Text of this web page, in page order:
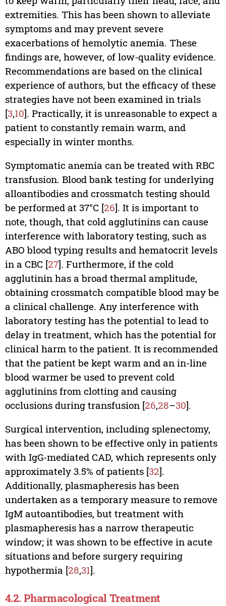
extremities. This has been shown to alleviate
symptoms and may prevent severe
exacerbations of hemolytic anemia. These
findings are, however, of low-quality evidence.
Recommendations are based on the clinical
experience of authors, but the efficacy of these
strategies have not been examined in trials
[3,10]. Practically, it is unreasonable to expect a
patient to constantly remain warm, and
especially in winter months.
Symptomatic anemia can be treated with RBC
transfusion. Blood bank testing for underlying
alloantibodies and crossmatch testing should
be performed at 37°C [26]. It is important to
note, though, that cold agglutinins can cause
interference with laboratory testing, such as
ABO blood typing results and hematocrit levels
in a CBC [27]. Furthermore, if the cold
agglutinin has a broad thermal amplitude,
obtaining crossmatch compatible blood may be
a clinical challenge. Any interference with
laboratory testing has the potential to lead to
delay in treatment, which has the potential for
clinical harm to the patient. It is recommended
that the patient be kept warm and an in-line
blood warmer be used to prevent cold
agglutinins from clotting and causing
occlusions during transfusion [26,28–30].
Surgical intervention, including splenectomy,
has been shown to be effective only in patients
with IgG-mediated CAD, which represents only
approximately 3.5% of patients [32].
Additionally, plasmapheresis has been
undertaken as a temporary measure to remove
IgM autoantibodies, but treatment with
plasmapheresis has a narrow therapeutic
window; it was shown to be effective in acute
situations and before surgery requiring
hypothermia [28,31].
4.2. Pharmacological Treatment